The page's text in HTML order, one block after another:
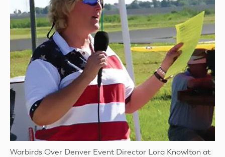
Warbirds Over Denver Event Director Lora Knowlton at